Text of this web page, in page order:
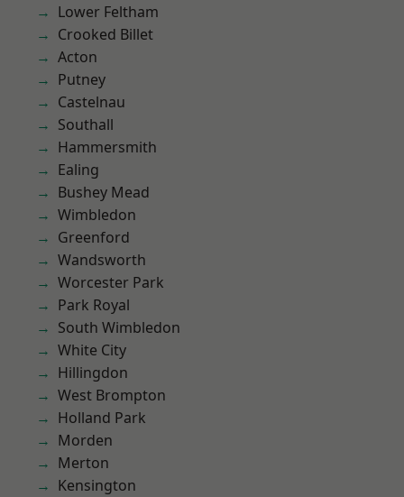
Lower Feltham
Crooked Billet
Acton
Putney
Castelnau
Southall
Hammersmith
Ealing
Bushey Mead
Wimbledon
Greenford
Wandsworth
Worcester Park
Park Royal
South Wimbledon
White City
Hillingdon
West Brompton
Holland Park
Morden
Merton
Kensington